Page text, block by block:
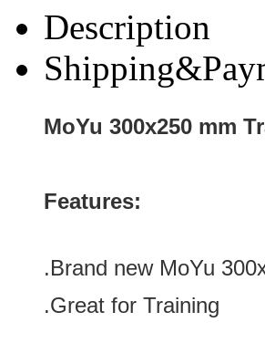
Description
MoYu 300x250 mm
Features:
.Brand new MoYu
.Great for Training